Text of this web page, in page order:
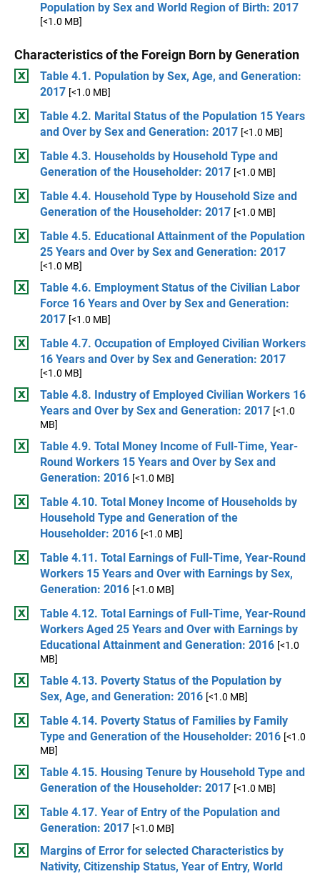
Population by Sex and World Region of Birth: 2017
[<1.0 MB]
Characteristics of the Foreign Born by Generation
Table 4.1. Population by Sex, Age, and Generation:
2017 [<1.0 MB]
Table 4.2. Marital Status of the Population 15 Years
and Over by Sex and Generation: 2017 [<1.0 MB]
Table 4.3. Households by Household Type and
Generation of the Householder: 2017 [<1.0 MB]
Table 4.4. Household Type by Household Size and
Generation of the Householder: 2017 [<1.0 MB]
Table 4.5. Educational Attainment of the Population
25 Years and Over by Sex and Generation: 2017
[<1.0 MB]
Table 4.6. Employment Status of the Civilian Labor
Force 16 Years and Over by Sex and Generation:
2017 [<1.0 MB]
Table 4.7. Occupation of Employed Civilian Workers
16 Years and Over by Sex and Generation: 2017
[<1.0 MB]
Table 4.8. Industry of Employed Civilian Workers 16
Years and Over by Sex and Generation: 2017 [<1.0
MB]
Table 4.9. Total Money Income of Full-Time, Year-
Round Workers 15 Years and Over by Sex and
Generation: 2016 [<1.0 MB]
Table 4.10. Total Money Income of Households by
Household Type and Generation of the
Householder: 2016 [<1.0 MB]
Table 4.11. Total Earnings of Full-Time, Year-Round
Workers 15 Years and Over with Earnings by Sex,
Generation: 2016 [<1.0 MB]
Table 4.12. Total Earnings of Full-Time, Year-Round
Workers Aged 25 Years and Over with Earnings by
Educational Attainment and Generation: 2016 [<1.0
MB]
Table 4.13. Poverty Status of the Population by
Sex, Age, and Generation: 2016 [<1.0 MB]
Table 4.14. Poverty Status of Families by Family
Type and Generation of the Householder: 2016 [<1.0
MB]
Table 4.15. Housing Tenure by Household Type and
Generation of the Householder: 2017 [<1.0 MB]
Table 4.17. Year of Entry of the Population and
Generation: 2017 [<1.0 MB]
Margins of Error for selected Characteristics by
Nativity, Citizenship Status, Year of Entry, World